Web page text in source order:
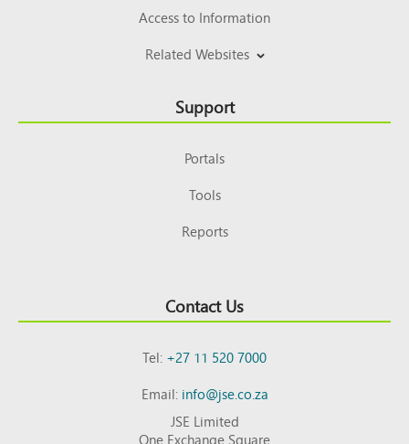
Access to Information
Related Websites
Support
Portals
Tools
Reports
Contact Us
Tel:+27 11 520 7000
Email:info@jse.co.za
JSE Limited
One Exchange Square